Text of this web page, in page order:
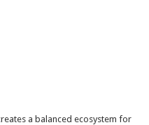
a balanced ecosystem for